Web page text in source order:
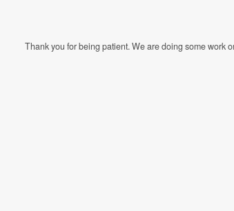
Thank you for being patient. We are doing some work